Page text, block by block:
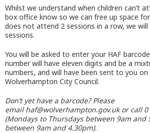
Whilst we understand when children can’t
box office know so we can free up space
does not attend 2 sessions in a row, we
sessions.
You will be asked to enter your HAF
number will have eleven digits and be a
numbers, and will have been sent to you
Wolverhampton City Council.
Don’t yet have a barcode? Please
email haf@wolverhampton.gov.uk or call
(Mondays to Thursdays between 9am and
between 9am and 4.30pm).